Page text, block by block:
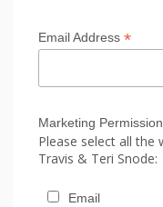
Email Address *
Marketing
Please select all
Travis & Teri Snode:
Email